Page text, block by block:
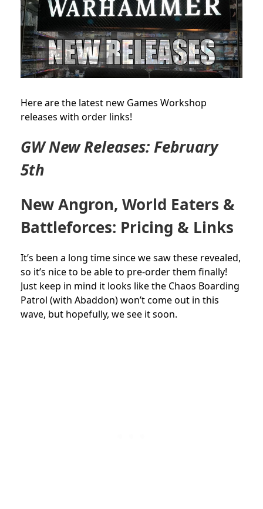
Here are the latest new Games Workshop
releases with order links!
GW New Releases: February
5th
New Angron, World Eaters &
Battleforces: Pricing & Links
It’s been a long time since we saw these revealed,
so it’s nice to be able to pre-order them finally!
Just keep in mind it looks like the Chaos Boarding
Patrol (with Abaddon) won’t come out in this
wave, but hopefully, we see it soon.